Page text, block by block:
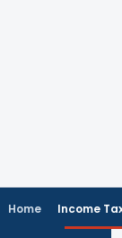
Home Income